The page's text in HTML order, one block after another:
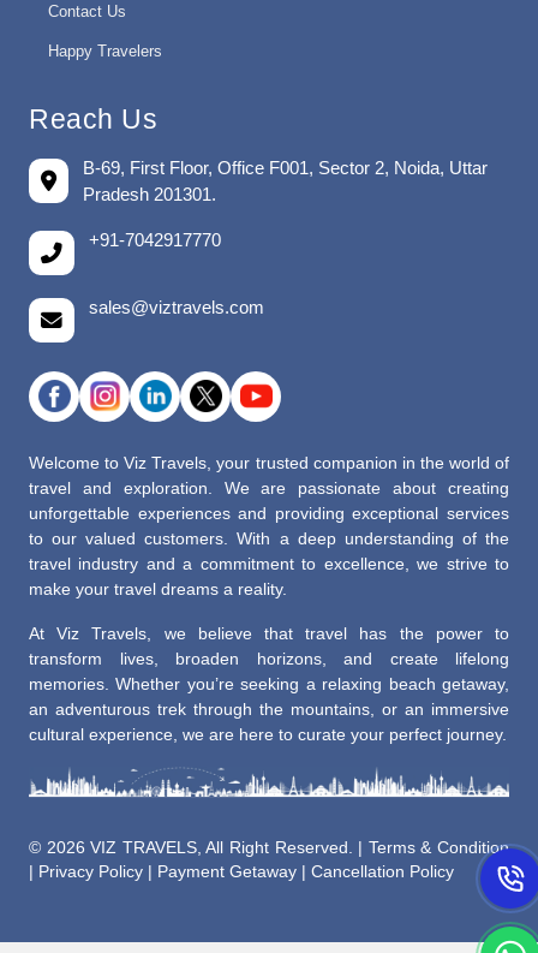
Contact Us
Happy Travelers
Reach Us
B-69, First Floor, Office F001, Sector 2, Noida, Uttar
Pradesh 201301.
+91-7042917770
sales@viztravels.com
Welcome to Viz Travels, your trusted companion in the world of
travel and exploration. We are passionate about creating
unforgettable experiences and providing exceptional services
to our valued customers. With a deep understanding of the
travel industry and a commitment to excellence, we strive to
make your travel dreams a reality.
At Viz Travels, we believe that travel has the power to
transform lives, broaden horizons, and create lifelong
memories. Whether you’re seeking a relaxing beach getaway,
an adventurous trek through the mountains, or an immersive
cultural experience, we are here to curate your perfect journey.
© 2026 VIZ TRAVELS, All Right Reserved. | Terms & Condition
Privacy Policy Payment Getaway Cancellation Policy